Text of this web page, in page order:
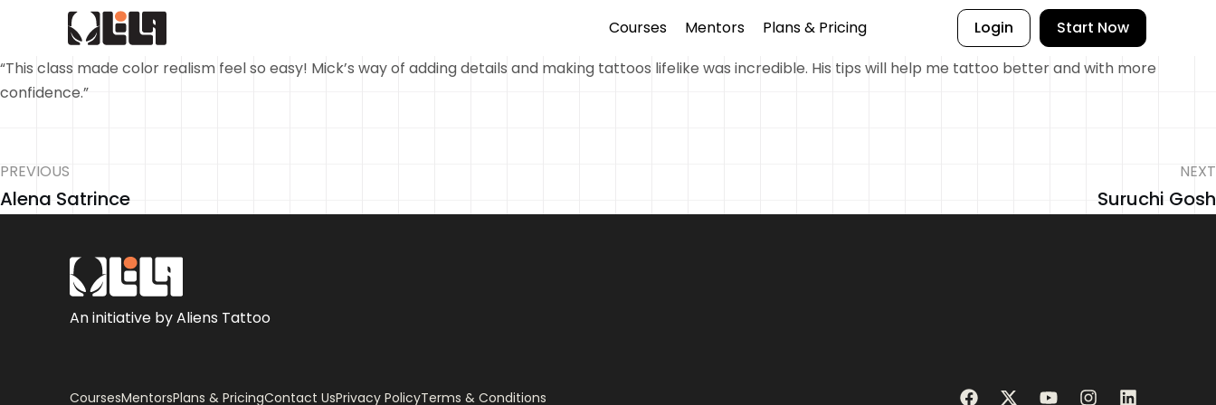
Courses Mentors Plans & Pricing Login
Start Now
“This class made color realism feel so easy! Mick’s way of adding details and making tattoos lifelike was incredible. His tips will help me tattoo better and with more
confidence.”
PREVIOUS
Alena Satrince
NEXT
Suruchi Gosh
An initiative by Aliens Tattoo
CoursesMentorsPlans & PricingContact UsPrivacy PolicyTerms & Conditions